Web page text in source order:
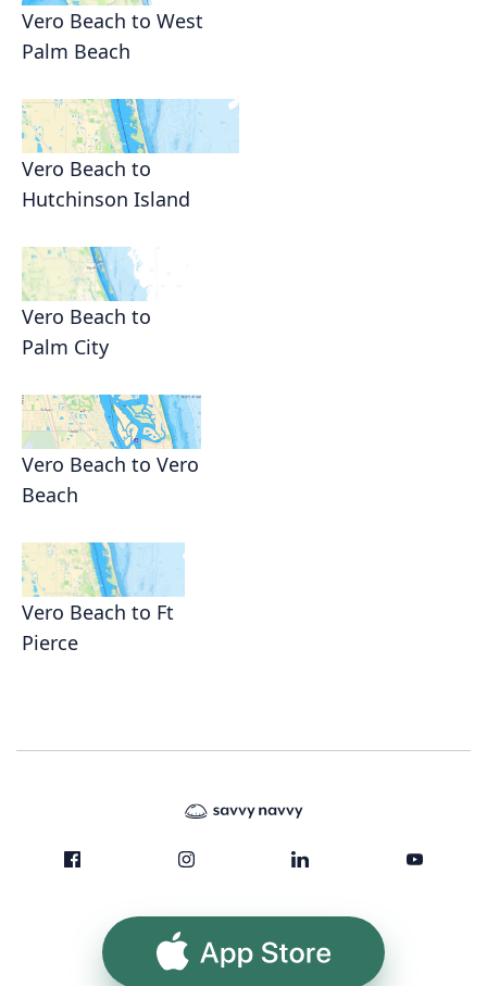
Vero Beach to West
Palm Beach
Vero Beach to
Hutchinson Island
Vero Beach to
Palm City
Vero Beach to Vero
Beach
Vero Beach to Ft
Pierce
App Store